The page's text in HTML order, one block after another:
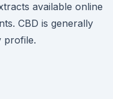
available online
CBD is generally
profile.